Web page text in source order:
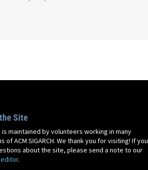
Site
is maintained by volunteers working in many
of ACM SIGARCH. We thank you for visiting! If you
about the site, please send a note to our
.